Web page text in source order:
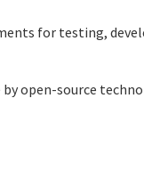
for testing,
open-source